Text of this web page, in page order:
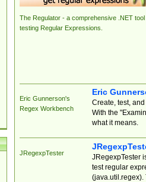
The Regulator - a comprehensive .NET tool
testing Regular Expressions.
Eric Gunnerson's
Regex Workbench
Eric
Create, test,
With the
what it means.
JRegexpTester
JRegexpTester
test regular
(java.util.regex).